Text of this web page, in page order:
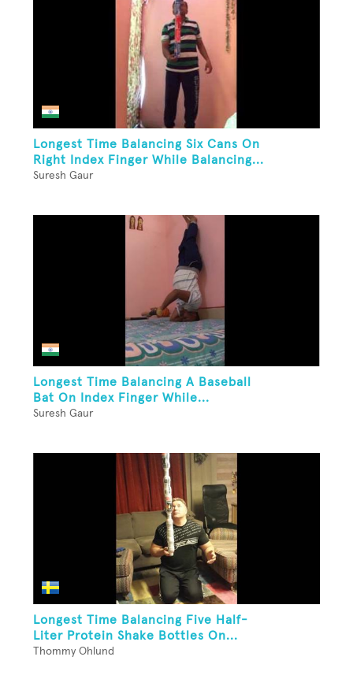
Longest Time Balancing Six Cans On
Right Index Finger While Balancing...
Suresh Gaur
Longest Time Balancing A Baseball
Bat On Index Finger While...
Suresh Gaur
Longest Time Balancing Five Half-
Liter Protein Shake Bottles On...
Thommy Ohlund